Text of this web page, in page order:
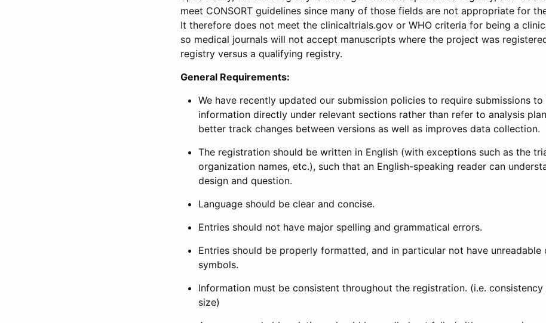
meet CONSORT guidelines since many of those fields are not appropriate for
It therefore does not meet the clinicaltrials.gov or WHO criteria for being a
so medical journals will not accept manuscripts where the project was
registry versus a qualifying registry.
General Requirements:
We have recently updated our submission policies to require submissions to
information directly under relevant sections rather than refer to analysis
better track changes between versions as well as improves data collection.
The registration should be written in English (with exceptions such as the
organization names, etc.), such that an English-speaking reader can
design and question.
Language should be clear and concise.
Entries should not have major spelling and grammatical errors.
Entries should be properly formatted, and in particular not have unreadable
symbols.
Information must be consistent throughout the registration. (i.e.
size)